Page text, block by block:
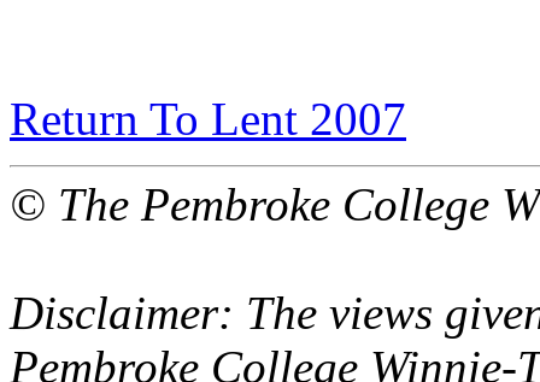
Return To Lent 2007
© The Pembroke College
Disclaimer: The views
Pembroke College Winnie-